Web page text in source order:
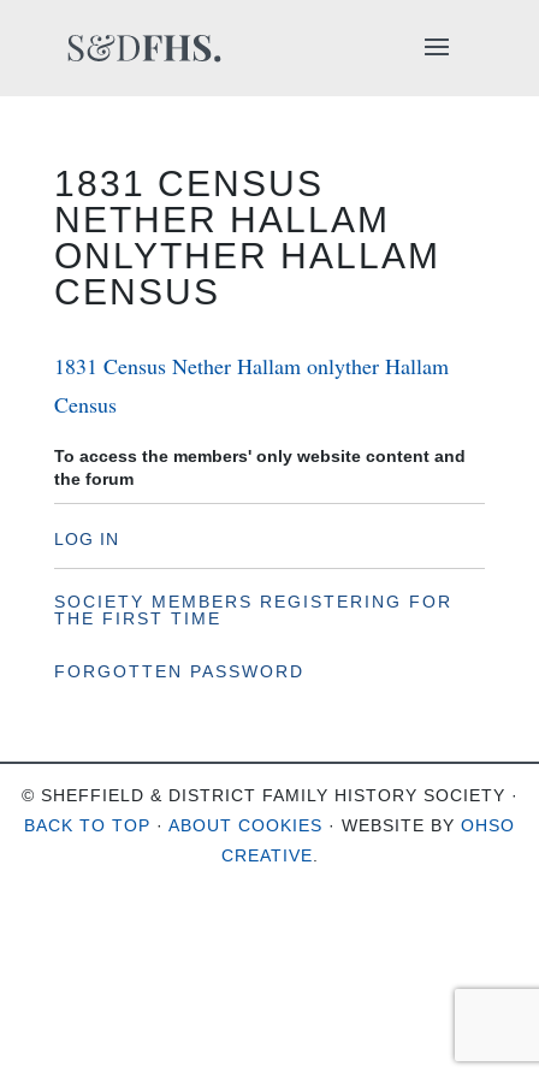
1831 CENSUS
NETHER HALLAM
ONLYTHER HALLAM
CENSUS
1831 Census Nether Hallam onlyther Hallam
Census
To access the members' only website content and
the forum
LOG IN
SOCIETY MEMBERS REGISTERING FOR
THE FIRST TIME
FORGOTTEN PASSWORD
© SHEFFIELD & DISTRICT FAMILY HISTORY SOCIETY ·
BACK TO TOP · ABOUT COOKIES · WEBSITE BY OHSO
CREATIVE